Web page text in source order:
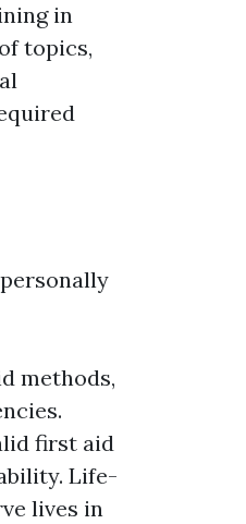
in
topics,
methods,
first aid
Life-
lives in